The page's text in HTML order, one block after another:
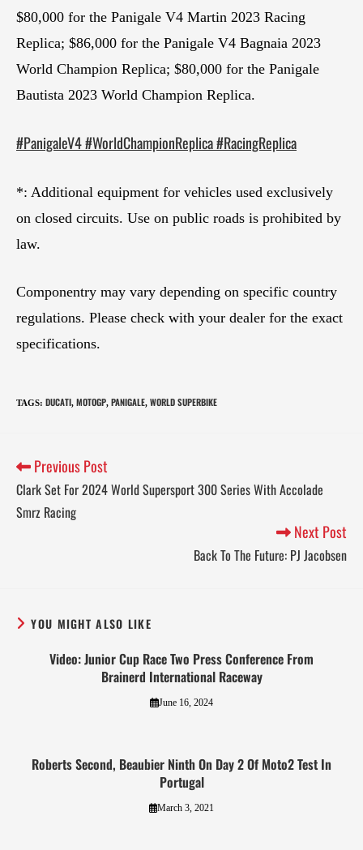
$80,000 for the Panigale V4 Martin 2023 Racing
Replica; $86,000 for the Panigale V4 Bagnaia 2023
World Champion Replica; $80,000 for the Panigale
Bautista 2023 World Champion Replica.
#PanigaleV4 #WorldChampionReplica #RacingReplica
*: Additional equipment for vehicles used exclusively
on closed circuits. Use on public roads is prohibited by
law.
Componentry may vary depending on specific country
regulations. Please check with your dealer for the exact
specifications.
TAGS: DUCATI, MOTOGP, PANIGALE, WORLD SUPERBIKE
Previous Post
Clark Set For 2024 World Supersport 300 Series With Accolade
Smrz Racing
Next Post
Back To The Future: PJ Jacobsen
YOU MIGHT ALSO LIKE
Video: Junior Cup Race Two Press Conference From
Brainerd International Raceway
June 16, 2024
Roberts Second, Beaubier Ninth On Day 2 Of Moto2 Test In
Portugal
March 3, 2021